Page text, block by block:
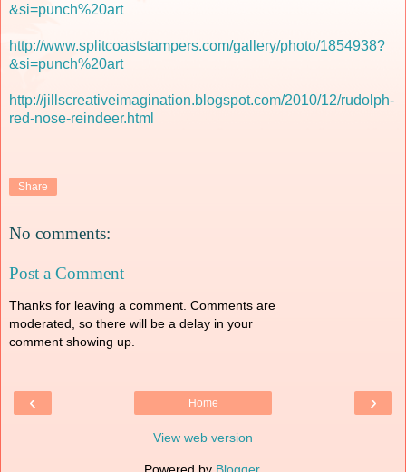
&si=punch%20art
http://www.splitcoaststampers.com/gallery/photo/1854938?
&si=punch%20art
http://jillscreativeimagination.blogspot.com/2010/12/rudolph-
red-nose-reindeer.html
Share
No comments:
Post a Comment
Thanks for leaving a comment. Comments are
moderated, so there will be a delay in your
comment showing up.
‹ ›
Home
View web version
Powered by Blogger.